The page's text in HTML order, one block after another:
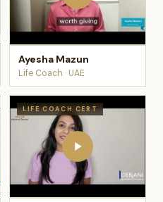
Ayesha Mazun
Life Coach · UAE
LIFE COACH CERT